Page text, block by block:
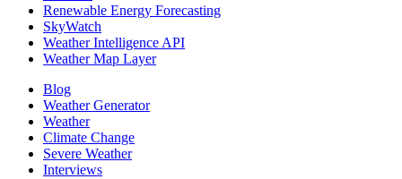
Renewable Energy Forecasting
SkyWatch
Weather Intelligence API
Weather Map Layer
Blog
Weather Generator
Weather
Climate Change
Severe Weather
Interviews